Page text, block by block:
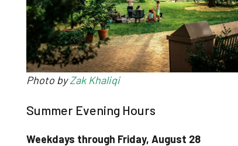
Photo byZak Khaliqi
Summer Evening Hours
Weekdays through Friday, August 28